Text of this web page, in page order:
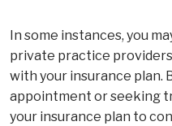
In some instances, you
private practice
with your insurance plan.
appointment or seeking
your insurance plan to